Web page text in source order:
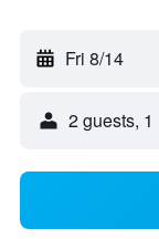
Fri 8/14
2 guests, 1